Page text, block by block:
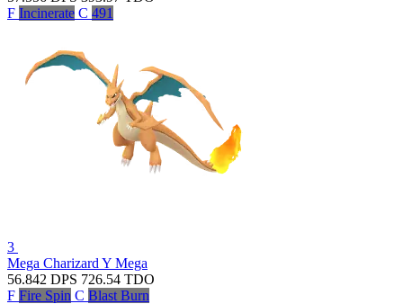
F Incinerate C 491
3
Mega Charizard Y Mega
56.842 DPS 726.54 TDO
F Fire Spin C Blast Burn